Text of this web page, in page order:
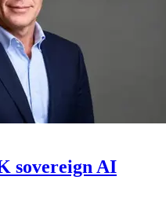
sovereign AI